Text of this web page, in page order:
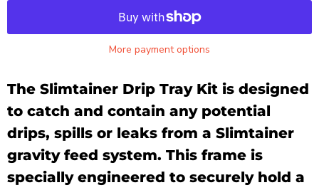
More payment options
The Slimtainer Drip Tray Kit is designed
to catch and contain any potential
drips, spills or leaks from a Slimtainer
gravity feed system. This frame is
specially engineered to securely hold a